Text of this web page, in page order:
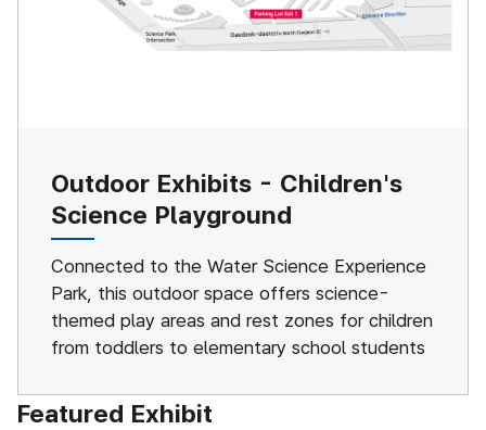
Outdoor Exhibits - Children's
Science Playground
Connected to the Water Science Experience
Park, this outdoor space offers science-
themed play areas and rest zones for children
from toddlers to elementary school students
Featured Exhibit